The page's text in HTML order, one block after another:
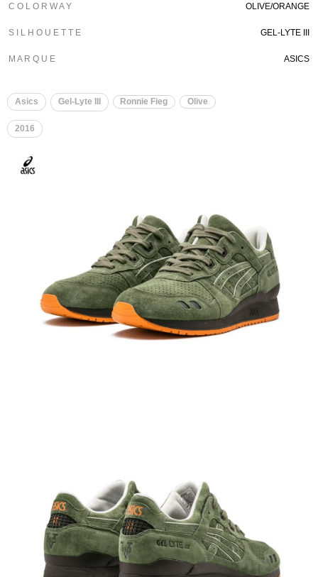
C O L O R W A Y OLIVE/ORANGE
S I L H O U E T T E GEL-LYTE III
M A R Q U E ASICS
Asics Gel-Lyte III Ronnie Fieg Olive
2016